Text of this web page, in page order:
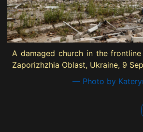
A damaged church in the
Zaporizhzhia Oblast, Ukraine, 9
— Photo by